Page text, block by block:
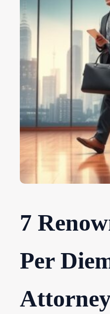
7
Per